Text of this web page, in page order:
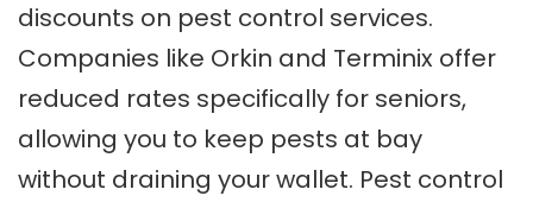
discounts on pest control services.
Companies like Orkin and Terminix offer
reduced rates specifically for seniors,
allowing you to keep pests at bay
without draining your wallet. Pest control